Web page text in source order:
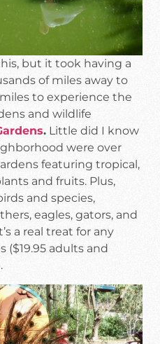
but it took having a
of miles away to
to experience the
and wildlife
. Little did I know
were over
featuring tropical,
and fruits. Plus,
and species,
eagles, gators, and
a real treat for any
($19.95 adults and